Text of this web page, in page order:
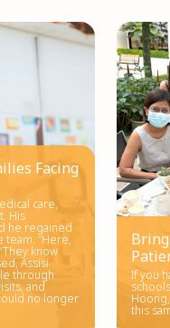
Facing
care,
His
he regained
“Here,
know
Assisi
through
and
no longer
If you
this